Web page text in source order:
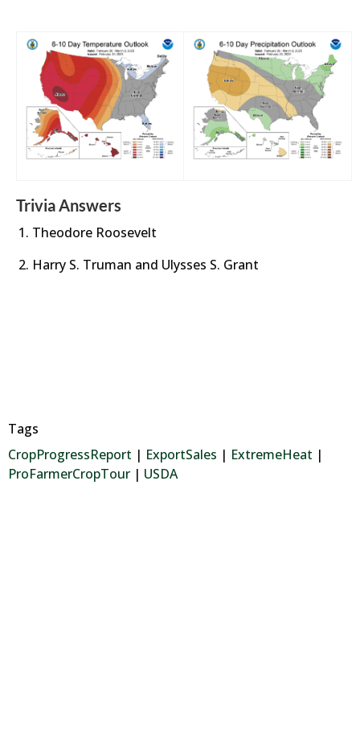
Trivia Answers
Theodore Roosevelt
Harry S. Truman and Ulysses S. Grant
Tags
CropProgressReport | ExportSales | ExtremeHeat |
ProFarmerCropTour | USDA